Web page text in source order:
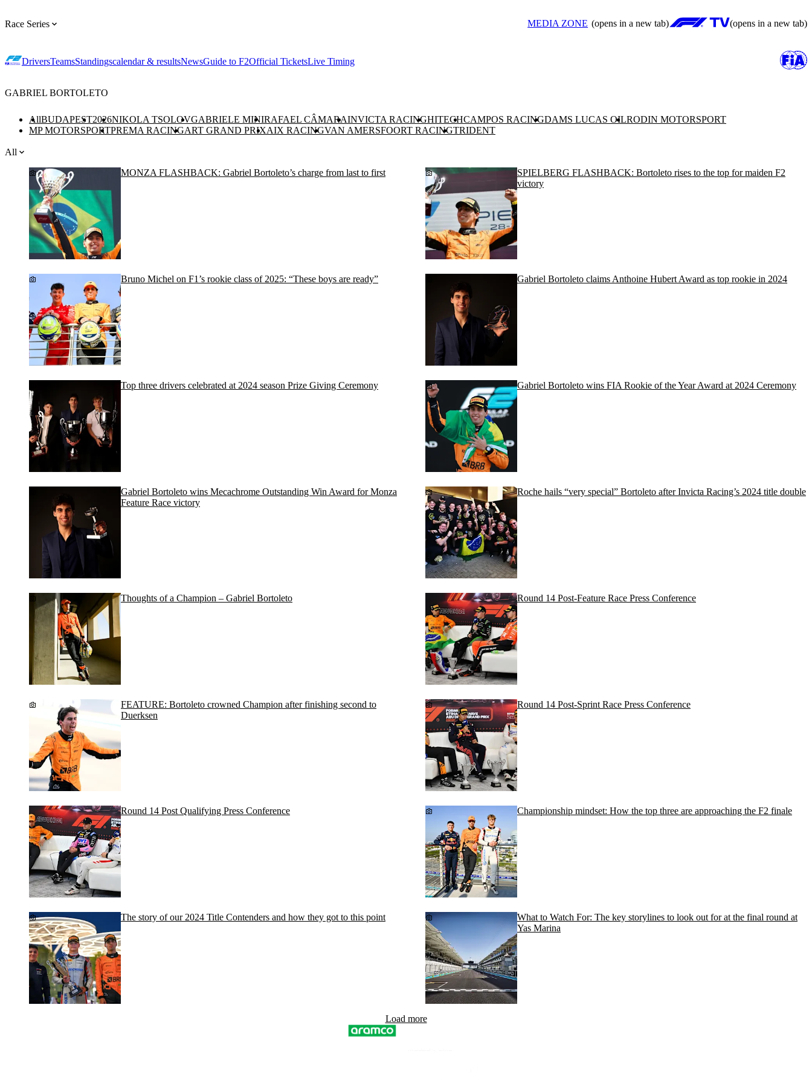
Race Series MEDIA ZONE (opens in a new tab) (opens in a new tab)
DriversTeamsStandingscalendar & resultsNewsGuide to F2Official TicketsLive Timing
GABRIEL BORTOLETO
AllBUDAPEST2026NIKOLA TSOLOVGABRIELE MINIRAFAEL CÂMARAINVICTA RACINGHITECHCAMPOS RACINGDAMS LUCAS OILRODIN MOTORSPORT
MP MOTORSPORTPREMA RACINGART GRAND PRIXAIX RACINGVAN AMERSFOORT RACINGTRIDENT
All
MONZA FLASHBACK: Gabriel Bortoleto’s charge from last to first
SPIELBERG FLASHBACK: Bortoleto rises to the top for maiden F2
victory
Bruno Michel on F1’s rookie class of 2025: “These boys are ready” Gabriel Bortoleto claims Anthoine Hubert Award as top rookie in 2024
Top three drivers celebrated at 2024 season Prize Giving Ceremony Gabriel Bortoleto wins FIA Rookie of the Year Award at 2024 Ceremony
Gabriel Bortoleto wins Mecachrome Outstanding Win Award for Monza
Feature Race victory
Roche hails “very special” Bortoleto after Invicta Racing’s 2024 title double
Thoughts of a Champion – Gabriel Bortoleto Round 14 Post-Feature Race Press Conference
FEATURE: Bortoleto crowned Champion after finishing second to
Duerksen
Round 14 Post-Sprint Race Press Conference
Round 14 Post Qualifying Press Conference Championship mindset: How the top three are approaching the F2 finale
The story of our 2024 Title Contenders and how they got to this point
What to Watch For: The key storylines to look out for at the final round at
Yas Marina
Load more